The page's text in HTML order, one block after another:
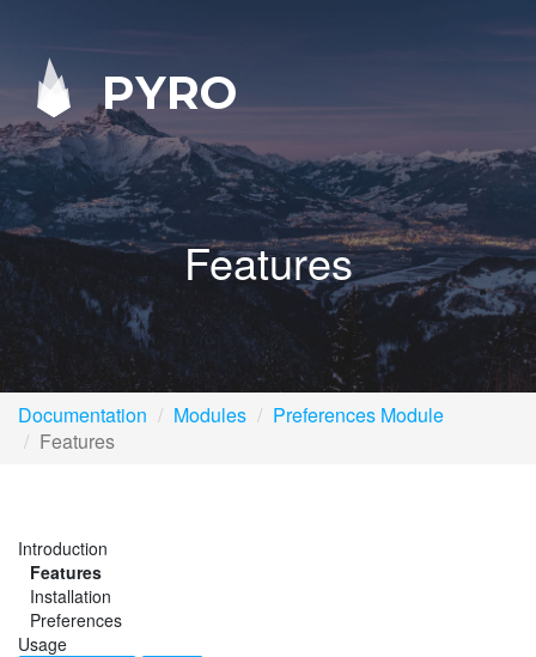
PYRO
Features
Documentation Modules
Preferences Module
Features
Introduction
Features
Installation
Preferences
Usage